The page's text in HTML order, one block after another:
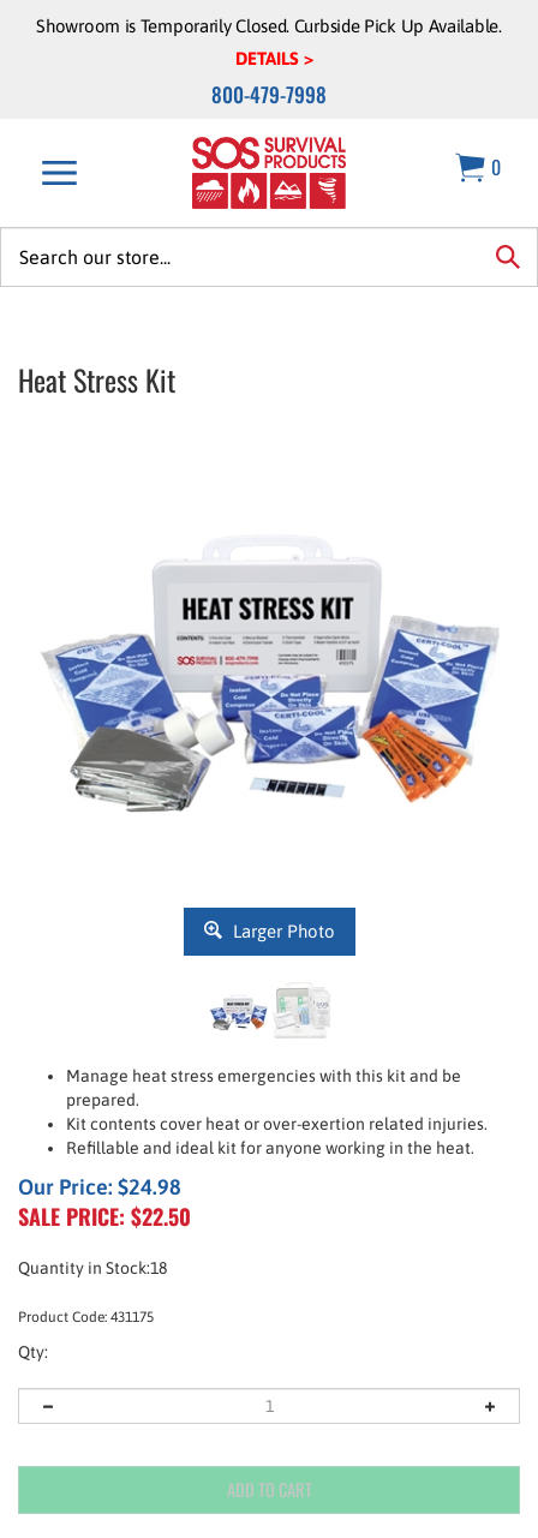
Showroom is Temporarily Closed. Curbside Pick Up Available.
DETAILS >
800-479-7998
0
Heat Stress Kit
Larger Photo
Manage heat stress emergencies with this kit and be
prepared.
Kit contents cover heat or over-exertion related injuries.
Refillable and ideal kit for anyone working in the heat.
Our Price: $24.98
SALE PRICE: $22.50
Quantity in Stock:18
Product Code: 431175
Qty: